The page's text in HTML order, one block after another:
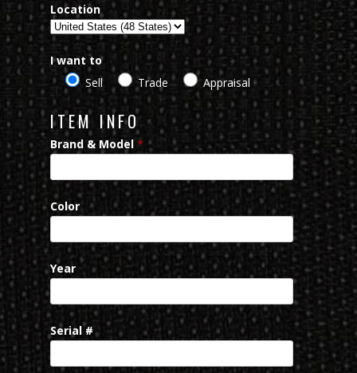
Location
I want to
Sell
Trade Appraisal
ITEM INFO
Brand & Model *
Color
Year
Serial #